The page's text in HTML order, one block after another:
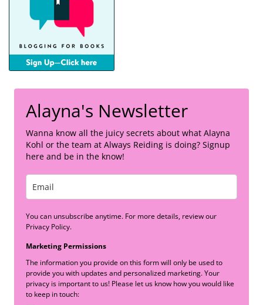
Alayna's Newsletter
Wanna know all the juicy secrets about what Alayna
Kohl or the team at Always Reiding is doing? Signup
here and be in the know!
You can unsubscribe anytime. For more details, review our
Privacy Policy.
Marketing Permissions
The information you provide on this form will only be used to
provide you with updates and personalized marketing. Your
privacy is important to us! Please let us know how you would like
to keep in touch: